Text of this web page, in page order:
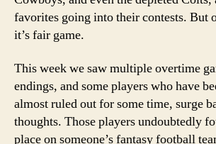
favorites going into their contests. But
it’s fair game.
This week we saw multiple overtime
endings, and some players who have
almost ruled out for some time, surge
thoughts. Those players undoubtedly
place on someone’s fantasy football